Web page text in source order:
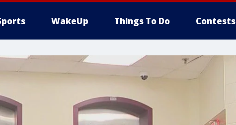
WakeUp Things To Do Contests